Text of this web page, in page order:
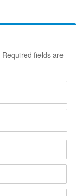
fields are